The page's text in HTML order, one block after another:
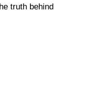
truth behind